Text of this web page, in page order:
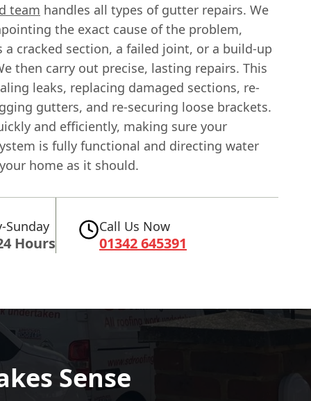
team handles all types of gutter repairs. We
the exact cause of the problem,
a cracked section, a failed joint, or a build-up
then carry out precise, lasting repairs. This
leaks, replacing damaged sections, re-
gutters, and re-securing loose brackets.
and efficiently, making sure your
is fully functional and directing water
home as it should.
Sunday
Hours
Call Us Now
01342 645391
Sense